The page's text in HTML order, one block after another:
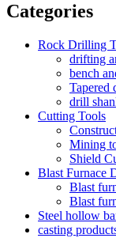
Categories
Rock Drilling
drifting
bench
Tapered
drill
Cutting Tools
Mining
Shield
Blast Furnace
Blast
Blast
Steel hollow
casting